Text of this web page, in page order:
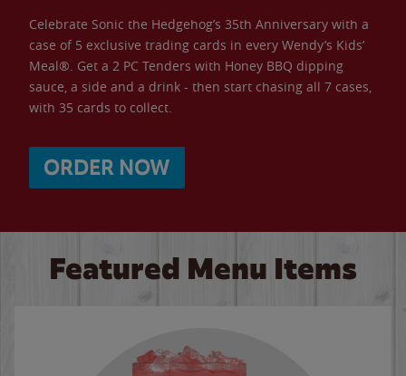
Celebrate Sonic the Hedgehog’s 35th Anniversary with a
case of 5 exclusive trading cards in every Wendy’s Kids’
Meal®. Get a 2 PC Tenders with Honey BBQ dipping
sauce, a side and a drink - then start chasing all 7 cases,
with 35 cards to collect.
ORDER NOW
Featured Menu Items